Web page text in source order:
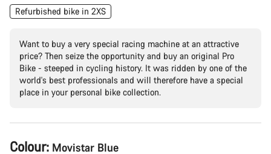
Refurbished bike in 2XS
Want to buy a very special racing machine at an attractive
price? Then seize the opportunity and buy an original Pro
Bike - steeped in cycling history. It was ridden by one of the
world's best professionals and will therefore have a special
place in your personal bike collection.
Product
Colour: Movistar Blue